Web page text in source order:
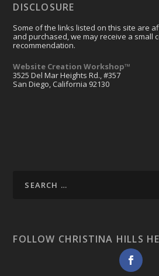
DISCLOSURE
Some of the links listed on this site are
and purchased, we may receive a small
recommendation.
Website Creation Workshop™
3525 Del Mar Heights Rd., #357
San Diego, California 92130
FOLLOW CHRISTINA HILLS